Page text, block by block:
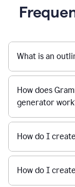
What is an
How does
generator
How do I
How do I